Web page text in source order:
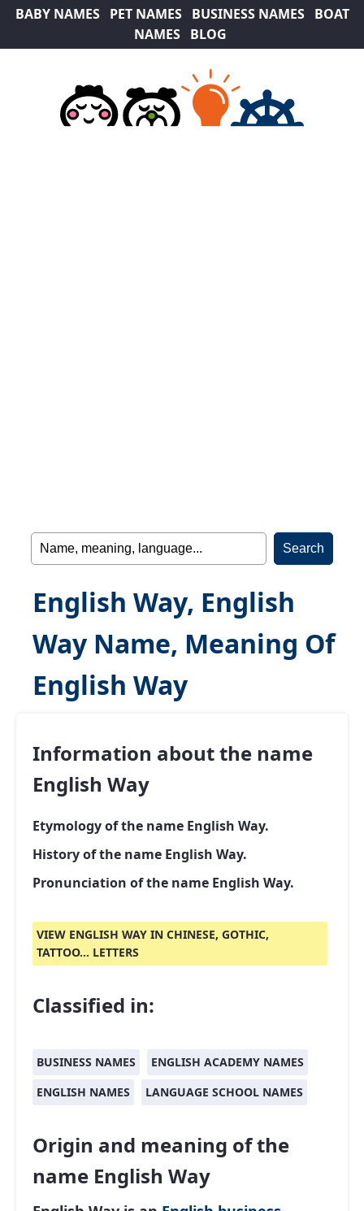
BABY NAMES PET NAMES BUSINESS NAMES
BOAT
NAMES
BLOG
English Way, English
Way Name, Meaning Of
English Way
Information about the name
English Way
Etymology of the name English Way.
History of the name English Way.
Pronunciation of the name English Way.
VIEW ENGLISH WAY IN CHINESE, GOTHIC,
TATTOO... LETTERS
Classified in:
BUSINESS NAMES
ENGLISH ACADEMY NAMES
ENGLISH NAMES
LANGUAGE SCHOOL NAMES
Origin and meaning of the
name English Way